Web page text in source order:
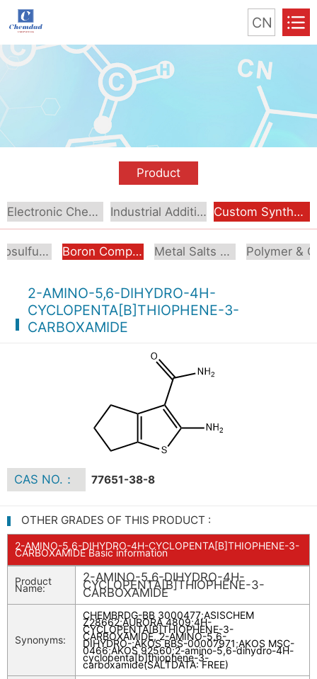
CN
Product
Electronic Chemical Industrial Additive Custom Synthesis
Organosulfur Compounds Boron Compounds & Derivatives Metal Salts & Organometallics
2-AMINO-5,6-DIHYDRO-4H-
CYCLOPENTA[B]THIOPHENE-3-
CARBOXAMIDE
CAS NO.： 77651-38-8
OTHER GRADES OF THIS PRODUCT :
2-AMINO-5,6-DIHYDRO-4H-CYCLOPENTA[B]THIOPHENE-3-
CARBOXAMIDE Basic information
Product
Name:
2-AMINO-5,6-DIHYDRO-4H-
CYCLOPENTA[B]THIOPHENE-3-
CARBOXAMIDE
Synonyms:
CHEMBRDG-BB 3000477;ASISCHEM
Z28662;AURORA 4809;4H-
CYCLOPENTA[B]THIOPHENE-3-
CARBOXAMIDE, 2-AMINO-5,6-
DIHYDRO-;AKOS BBS-00007971;AKOS MSC-
0466;AKOS 92560;2-amino-5,6-dihydro-4H-
cyclopenta[b]thiophene-3-
carboxamide(SALTDATA: FREE)